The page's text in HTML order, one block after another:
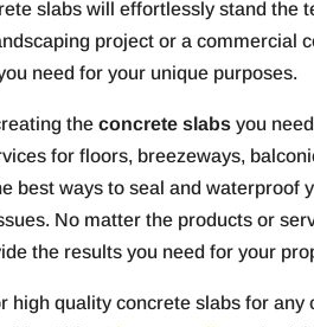
slabs will effortlessly stand the
project or a commercial
need for your unique purposes.
theconcrete slabs you
for floors, breezeways,
best ways to seal and waterproof
No matter the products or
the results you need for your
high quality concrete slabs for